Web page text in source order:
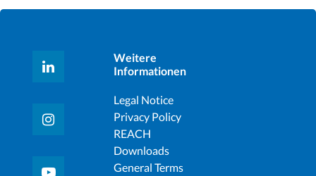
Weitere
Informationen
Legal Notice
Privacy Policy
REACH
Downloads
General Terms